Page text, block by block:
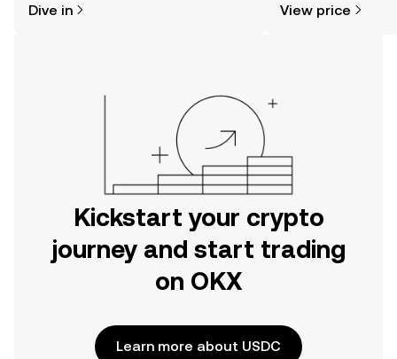
the OKX mobile app, or right here on
Dive in View price
Kickstart your crypto
journey and start trading
on OKX
Learn more about USDC